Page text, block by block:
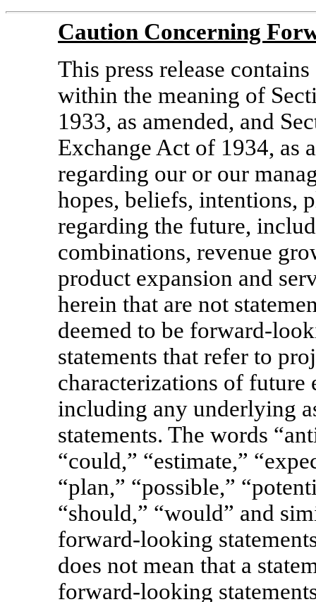
Caution Concerning
This press release
within the meaning of
1933, as amended, and
Exchange Act of 1934, as
regarding our or our
hopes, beliefs, intentions,
regarding the future,
combinations, revenue
product expansion and
herein that are not
deemed to be forward-
statements that refer to
characterizations of future
including any underlying
statements. The words
“could,” “estimate,”
“plan,” “possible,”
“should,” “would” and
forward-looking
does not mean that a
forward-looking